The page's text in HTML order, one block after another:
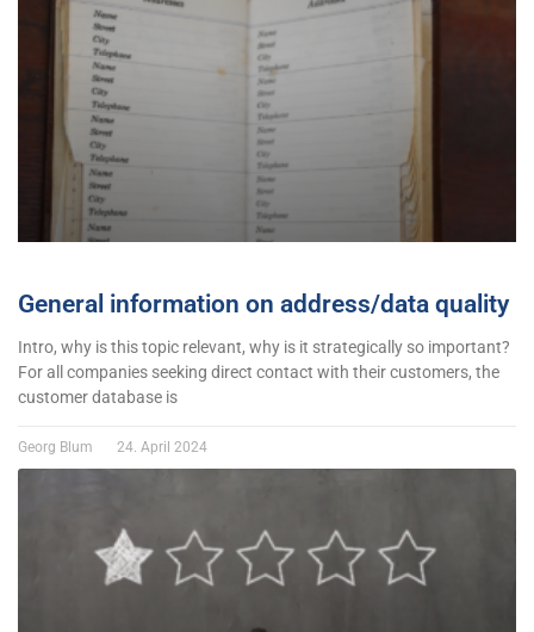
General information on address/data quality
Intro, why is this topic relevant, why is it strategically so important?
For all companies seeking direct contact with their customers, the
customer database is
Georg Blum 24. April 2024